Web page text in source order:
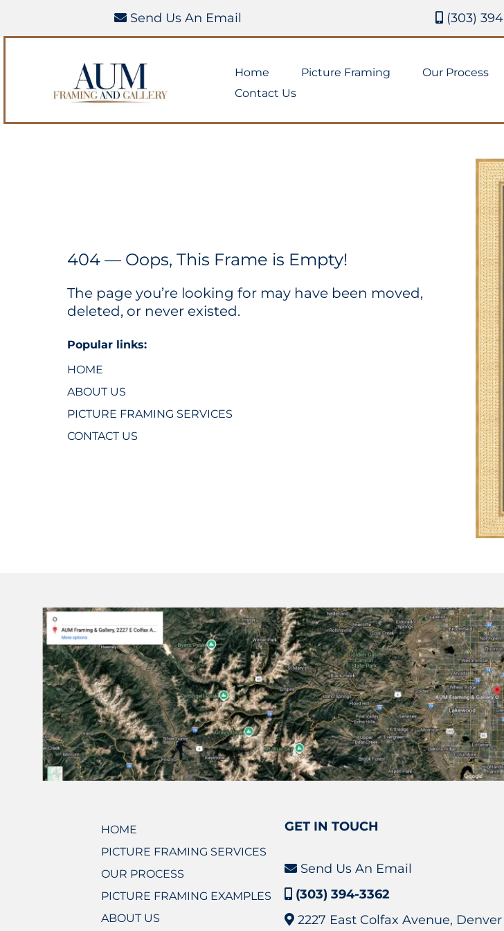
Send Us An Email (303)
Home Picture Framing Our Process
Contact Us
404 — Oops, This Frame is Empty!
The page you’re looking for may have been moved,
deleted, or never existed.
Popular links:
HOME
ABOUT US
PICTURE FRAMING SERVICES
CONTACT US
HOME
PICTURE FRAMING SERVICES
OUR PROCESS
PICTURE FRAMING EXAMPLES
ABOUT US
GET IN TOUCH
Send Us An Email
(303) 394-3362
2227 East Colfax Avenue, Denver